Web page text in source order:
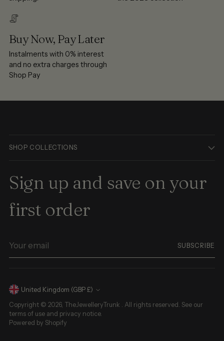
Buy Now, Pay Later
Instalments with 0% interest
and no extra charges through
Shop Pay
SHOP COLLECTIONS
Sign up and save on your
first order
email
SUBSCRIBE
Currency United Kingdom (GBP £)
Copyright © 2026, TheJewelleryTrunk . All rights reserved. See our
terms of use and privacy notice.
Powered by Shopify